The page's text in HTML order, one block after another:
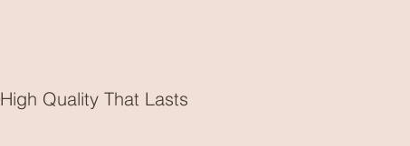
High Quality That Lasts